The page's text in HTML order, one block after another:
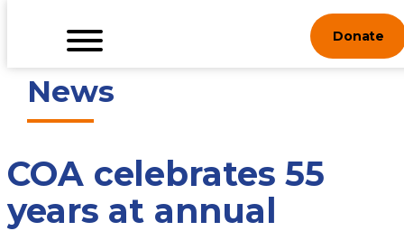
content
Donate
News
COA celebrates 55
years at annual